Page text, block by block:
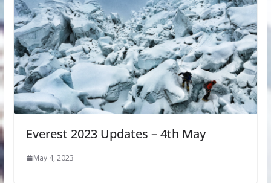
Everest 2023 Updates – 4th May
May 4, 2023